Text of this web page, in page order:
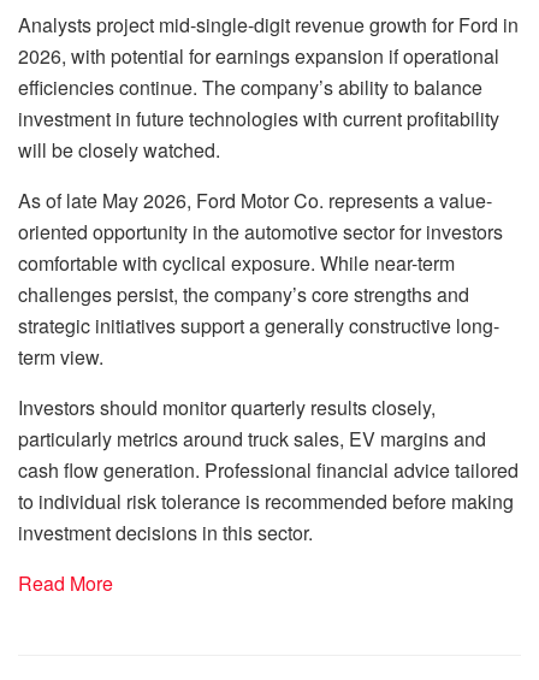
Analysts project mid-single-digit revenue growth for Ford in
2026, with potential for earnings expansion if operational
efficiencies continue. The company’s ability to balance
investment in future technologies with current profitability
will be closely watched.
As of late May 2026, Ford Motor Co. represents a value-
oriented opportunity in the automotive sector for investors
comfortable with cyclical exposure. While near-term
challenges persist, the company’s core strengths and
strategic initiatives support a generally constructive long-
term view.
Investors should monitor quarterly results closely,
particularly metrics around truck sales, EV margins and
cash flow generation. Professional financial advice tailored
to individual risk tolerance is recommended before making
investment decisions in this sector.
Read More